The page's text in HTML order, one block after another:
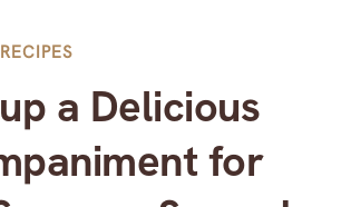
RECIPES
a Delicious
for